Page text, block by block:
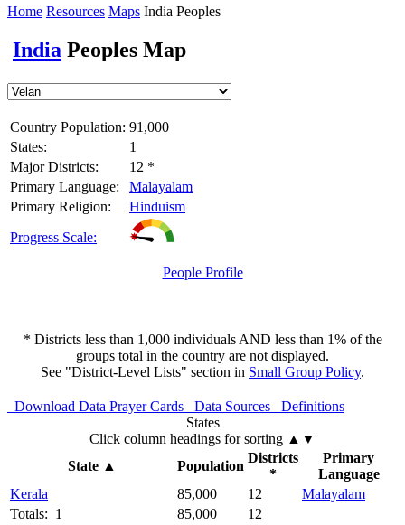
Home Resources Maps India Peoples
India Peoples Map
Country Population: 91,000
States:
1
Major Districts:
12 *
Primary Language:
Malayalam
Primary Religion:
Hinduism
Progress Scale:
People Profile
* Districts less than 1,000 individuals AND less than 1% of the
groups total in the country are not displayed.
See "District-Level Lists" section in Small Group Policy.
Download Data Prayer Cards Data Sources
Definitions
States
Click column headings for sorting ▲▼
State▲ Population
Districts
*
Primary
Language
Kerala
85,000 12
Malayalam
Totals: 1
85,000
12